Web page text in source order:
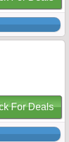
For Deals